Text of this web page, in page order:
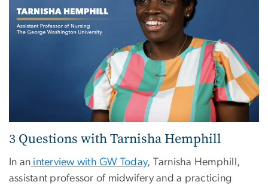
3 Questions with Tarnisha Hemphill
In an interview with GW Today, Tarnisha Hemphill,
assistant professor of midwifery and a practicing